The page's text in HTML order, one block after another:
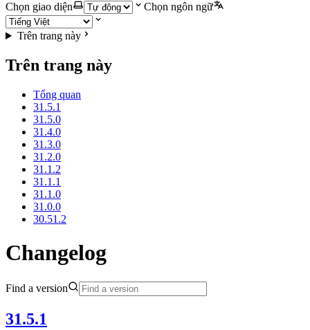
Chọn giao diện
Chọn ngôn ngữ
Trên trang này
Trên trang này
Tổng quan
31.5.1
31.5.0
31.4.0
31.3.0
31.2.0
31.1.2
31.1.1
31.1.0
31.0.0
30.51.2
Changelog
Find a version
31.5.1